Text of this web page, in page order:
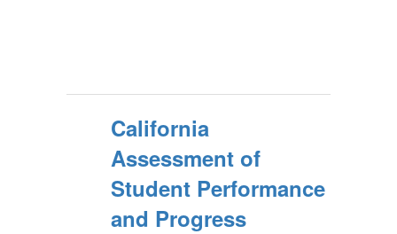
California
Assessment of
Student Performance
and Progress